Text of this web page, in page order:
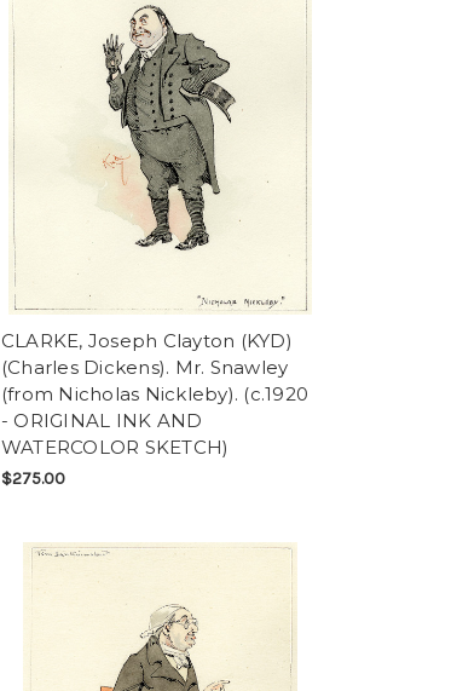
CLARKE, Joseph Clayton (KYD)
(Charles Dickens). Mr. Snawley
(from Nicholas Nickleby). (c.1920
- ORIGINAL INK AND
WATERCOLOR SKETCH)
$275.00